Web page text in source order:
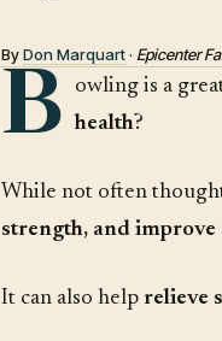
ByDon Marquart· Epicenter
B owling is a
health?
While not often
strength, and
It can also help relieve